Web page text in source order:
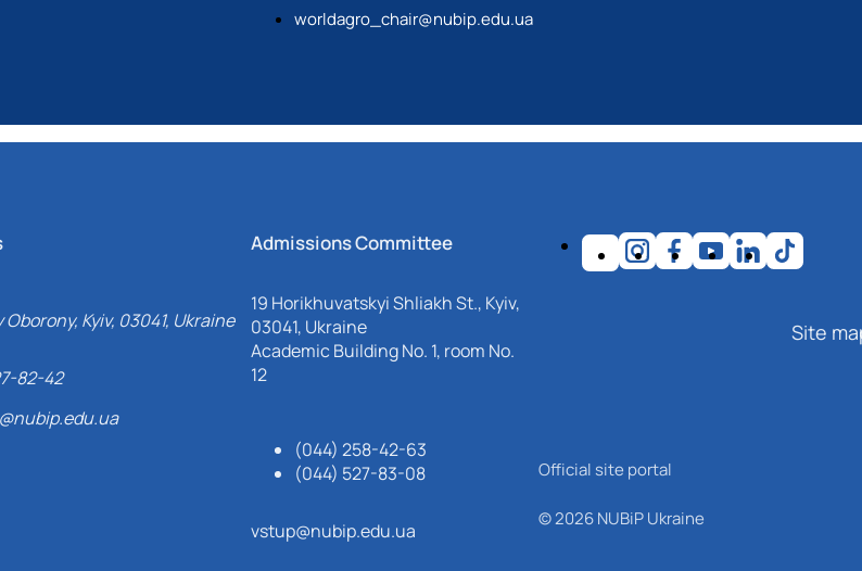
worldagro_chair@nubip.edu.ua
Oborony, Kyiv, 03041, Ukraine
82-42
Admissions Committee
19 Horikhuvatskyi Shliakh St., Kyiv,
03041, Ukraine
Academic Building No. 1, room No.
12
(044) 258-42-63
(044) 527-83-08
vstup@nubip.edu.ua
Site
Official site portal
© 2026 NUBiP Ukraine